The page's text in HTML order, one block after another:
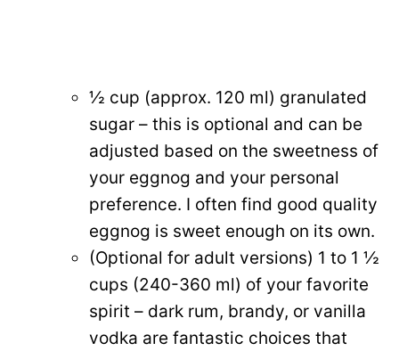
½ cup (approx. 120 ml) granulated
sugar – this is optional and can be
adjusted based on the sweetness of
your eggnog and your personal
preference. I often find good quality
eggnog is sweet enough on its own.
(Optional for adult versions) 1 to 1 ½
cups (240-360 ml) of your favorite
spirit – dark rum, brandy, or vanilla
vodka are fantastic choices that